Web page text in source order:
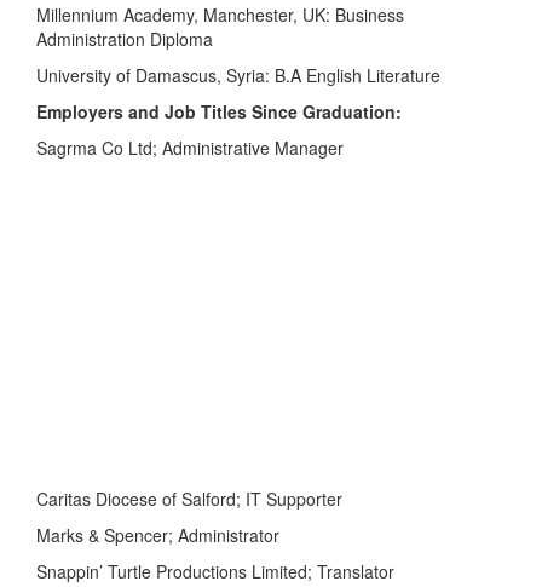
Millennium Academy, Manchester, UK: Business
Administration Diploma
University of Damascus, Syria: B.A English Literature
Employers and Job Titles Since Graduation:
Sagrma Co Ltd; Administrative Manager
Caritas Diocese of Salford; IT Supporter
Marks & Spencer; Administrator
Snappin’ Turtle Productions Limited; Translator